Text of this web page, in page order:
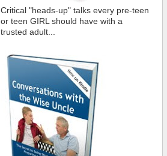
Critical "heads-up" talks every pre-teen
or teen GIRL should have with a
trusted adult...